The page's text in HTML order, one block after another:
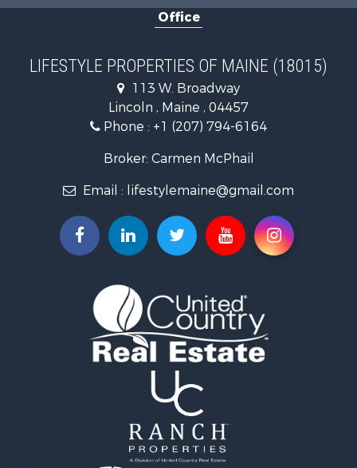
Timberland Property for Sale
Home in Town for Sale
Hunting for Sale
Lakefront Property for Sale
Log Homes & Cabins for Sale
Coastal Property for Sale
Lakefront Property for Sale
Log Homes & Cabins for Sale
Recreational Property for Sale
Retirement & Active Adult for Sale
Home in Town for Sale
Recreational Property for Sale
Riverfront Property for Sale
Recreational Property for Sale
Alternative Energy for Sale
Country Homes for Sale
Office
LIFESTYLE PROPERTIES OF MAINE (18015)
113 W. Broadway
Lincoln , Maine , 04457
Phone : +1 (207) 794-6164
Broker: Carmen McPhail
Email : lifestylemaine@gmail.com